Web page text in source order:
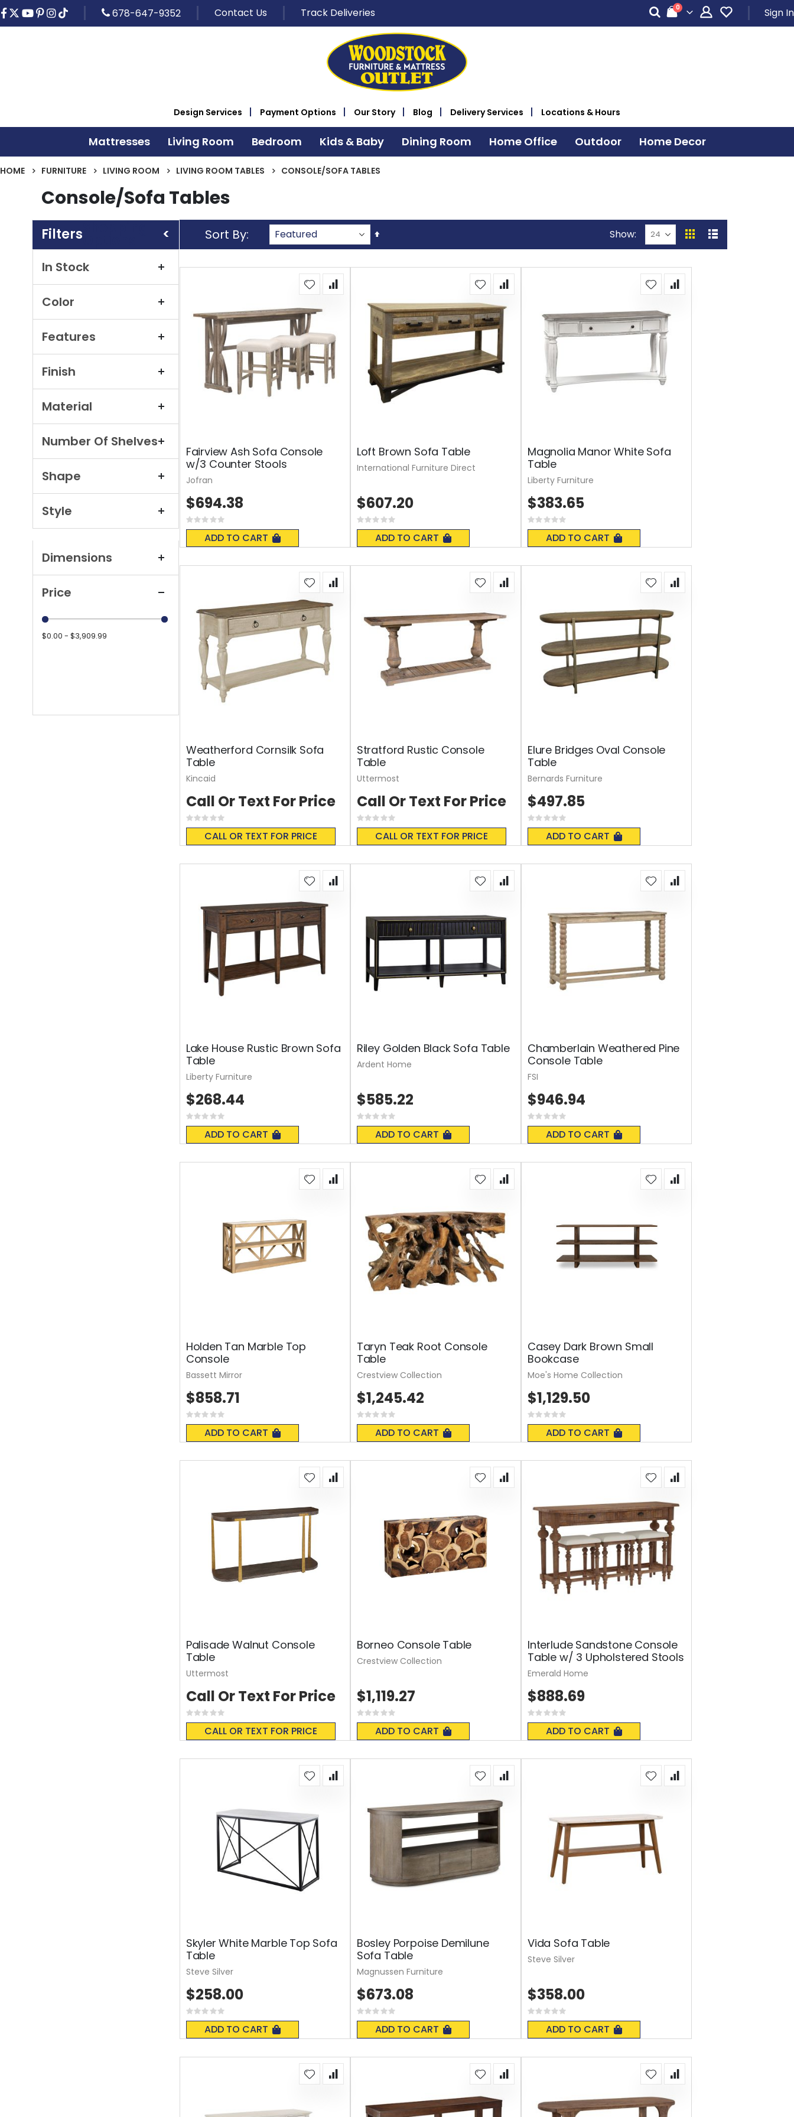
678-647-9352 Contact Us Track Deliveries Cart
0items Sign In
Design Services Payment Options Our Story Blog Delivery Services Locations & Hours
Mattresses Living Room Bedroom Kids & Baby Dining Room Home Office Outdoor Home Decor
HOME FURNITURE LIVING ROOM LIVING ROOM TABLES CONSOLE/SOFA TABLES
Console/Sofa Tables
Color
Features
Finish
Material
Number Of Shelves
Shape
Style
In Stock
Price
$0.00 - $3,909.99
Dimensions
Sort By
Set
Descending
Show
View
GridList
Fairview Ash Sofa Console
w/3 Counter Stools
Rating:
0%
ADD TO CART
$694.38
Jofran
Loft Brown Sofa Table
Rating:
0%
ADD TO CART
$607.20
International Furniture Direct
Magnolia Manor White Sofa
Table
Rating:
0%
ADD TO CART
$383.65
Liberty Furniture
Weatherford Cornsilk Sofa
Table
Rating:
0%
CALL OR TEXT FOR PRICE
Call Or Text For Price
Kincaid
Stratford Rustic Console
Table
Rating:
0%
CALL OR TEXT FOR PRICE
Call Or Text For Price
Uttermost
Elure Bridges Oval Console
Table
Rating:
0%
ADD TO CART
$497.85
Bernards Furniture
Lake House Rustic Brown Sofa
Table
Rating:
0%
ADD TO CART
$268.44
Liberty Furniture
Riley Golden Black Sofa Table
Rating:
0%
ADD TO CART
$585.22
Ardent Home
Chamberlain Weathered Pine
Console Table
Rating:
0%
ADD TO CART
$946.94
FSI
Holden Tan Marble Top
Console
Rating:
0%
ADD TO CART
$858.71
Bassett Mirror
Taryn Teak Root Console
Table
Rating:
0%
ADD TO CART
$1,245.42
Crestview Collection
Casey Dark Brown Small
Bookcase
Rating:
0%
ADD TO CART
$1,129.50
Moe's Home Collection
Palisade Walnut Console
Table
Rating:
0%
CALL OR TEXT FOR PRICE
Call Or Text For Price
Uttermost
Borneo Console Table
Rating:
0%
ADD TO CART
$1,119.27
Crestview Collection
Interlude Sandstone Console
Table w/ 3 Upholstered Stools
Rating:
0%
ADD TO CART
$888.69
Emerald Home
Skyler White Marble Top Sofa
Table
Rating:
0%
ADD TO CART
$258.00
Steve Silver
Bosley Porpoise Demilune
Sofa Table
Rating:
0%
ADD TO CART
$673.08
Magnussen Furniture
Vida Sofa Table
Rating:
0%
ADD TO CART
$358.00
Steve Silver